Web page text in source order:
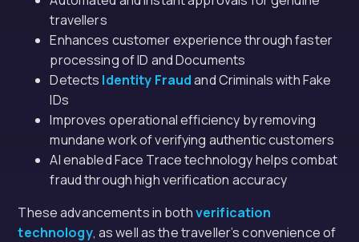
travellers
Enhances customer experience through faster
processing of ID and Documents
Detects Identity Fraudand Criminals with Fake
IDs
Improves operational efficiency by removing
mundane work of verifying authentic customers
AI enabled Face Trace technology helps combat
fraud through high verification accuracy
These advancements in bothverification
technology, as well as the traveller’s convenience of